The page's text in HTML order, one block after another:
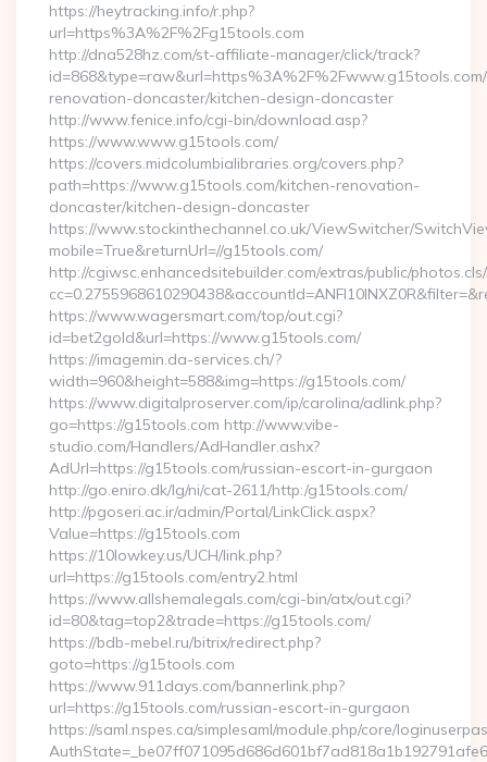
https://heytracking.info/r.php?
url=https%3A%2F%2Fg15tools.com
http://dna528hz.com/st-affiliate-manager/click/track?
renovation-doncaster/kitchen-design-doncaster
http://www.fenice.info/cgi-bin/download.asp?
https://www.www.g15tools.com/
https://covers.midcolumbialibraries.org/covers.php?
path=https://www.g15tools.com/kitchen-renovation-
doncaster/kitchen-design-doncaster
https://www.stockinthechannel.co.uk/ViewSwitcher/
mobile=True&returnUrl=//g15tools.com/
http://cgiwsc.enhancedsitebuilder.com/extras/public/
https://www.wagersmart.com/top/out.cgi?
id=bet2gold&url=https://www.g15tools.com/
https://imagemin.da-services.ch/?
width=960&height=588&img=https://g15tools.com/
https://www.digitalproserver.com/ip/carolina/adlink.php?
go=https://g15tools.com http://www.vibe-
studio.com/Handlers/AdHandler.ashx?
AdUrl=https://g15tools.com/russian-escort-in-gurgaon
http://go.eniro.dk/lg/ni/cat-2611/http:/g15tools.com/
http://pgoseri.ac.ir/admin/Portal/LinkClick.aspx?
Value=https://g15tools.com
https://10lowkey.us/UCH/link.php?
url=https://g15tools.com/entry2.html
https://www.allshemalegals.com/cgi-bin/atx/out.cgi?
id=80&tag=top2&trade=https://g15tools.com/
https://bdb-mebel.ru/bitrix/redirect.php?
goto=https://g15tools.com
https://www.911days.com/bannerlink.php?
url=https://g15tools.com/russian-escort-in-gurgaon
https://saml.nspes.ca/simplesaml/module.php/core/